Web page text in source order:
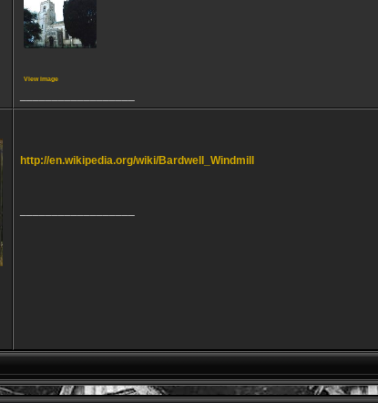
View image
http://en.wikipedia.org/wiki/Bardwell_Windmill